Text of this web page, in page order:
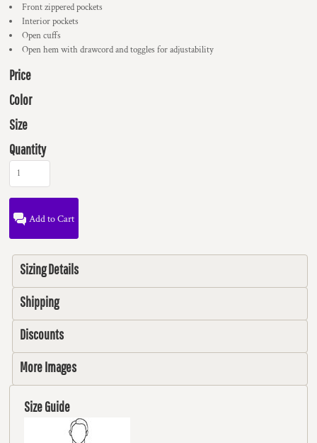
Front zippered pockets
Interior pockets
Open cuffs
Open hem with drawcord and toggles for adjustability
Price
Color
Size
Quantity
Add to Cart
Sizing Details
Shipping
Discounts
More Images
Size Guide